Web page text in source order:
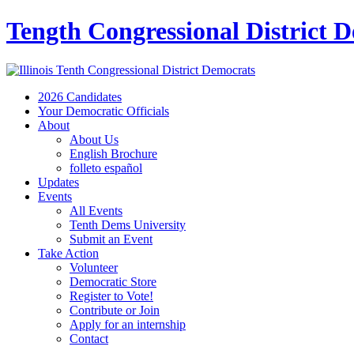
Tength Congressional District
2026 Candidates
Your Democratic Officials
About
About Us
English Brochure
folleto español
Updates
Events
All Events
Tenth Dems University
Submit an Event
Take Action
Volunteer
Democratic Store
Register to Vote!
Contribute or Join
Apply for an internship
Contact